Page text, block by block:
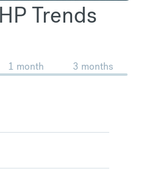
Trends
1 month 3 months